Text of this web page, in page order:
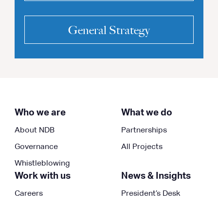
General Strategy
Who we are
About NDB
Governance
Whistleblowing
What we do
Partnerships
All Projects
Work with us
Careers
News & Insights
President’s Desk